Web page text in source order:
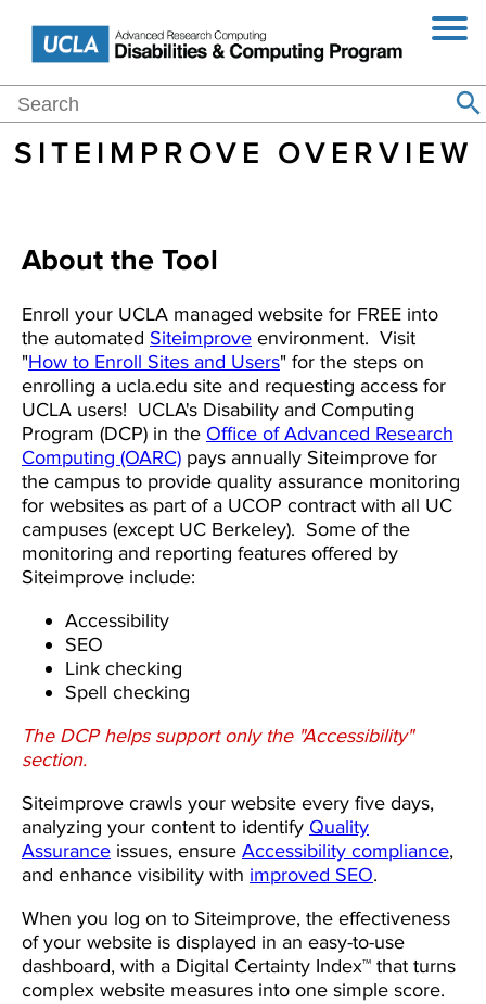
Navigation
Main
navigation
About
Home
Purchasing
Resources
Events
Blog
Search
Search
SITEIMPROVE OVERVIEW
About the Tool
Enroll your UCLA managed website for FREE into
the automated Siteimprove environment. Visit
"How to Enroll Sites and Users" for the steps on
enrolling a ucla.edu site and requesting access for
UCLA users! UCLA's Disability and Computing
Program (DCP) in the Office of Advanced Research
Computing (OARC) pays annually Siteimprove for
the campus to provide quality assurance monitoring
for websites as part of a UCOP contract with all UC
campuses (except UC Berkeley). Some of the
monitoring and reporting features offered by
Siteimprove include:
Accessibility
SEO
Link checking
Spell checking
The DCP helps support only the "Accessibility"
section.
Siteimprove crawls your website every five days,
analyzing your content to identify Quality
Assurance issues, ensure Accessibility compliance,
and enhance visibility with improved SEO.
When you log on to Siteimprove, the effectiveness
of your website is displayed in an easy-to-use
dashboard, with a Digital Certainty Index™ that turns
complex website measures into one simple score.